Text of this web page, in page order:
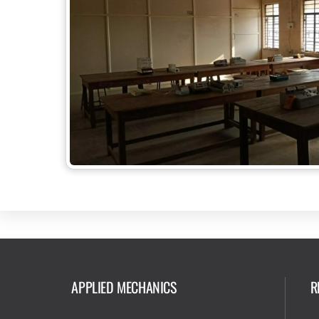
APPLIED MECHANICS